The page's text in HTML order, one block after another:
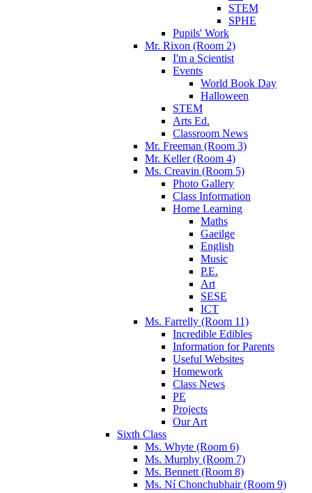
STEM
SPHE
Pupils' Work
Mr. Rixon (Room 2)
I'm a Scientist
Events
World Book Day
Halloween
STEM
Arts Ed.
Classroom News
Mr. Freeman (Room 3)
Mr. Keller (Room 4)
Ms. Creavin (Room 5)
Photo Gallery
Class Information
Home Learning
Maths
Gaeilge
English
Music
P.E.
Art
SESE
ICT
Ms. Farrelly (Room 11)
Incredible Edibles
Information for Parents
Useful Websites
Homework
Class News
PE
Projects
Our Art
Sixth Class
Ms. Whyte (Room 6)
Ms. Murphy (Room 7)
Ms. Bennett (Room 8)
Ms. Ní Chonchubhair (Room 9)